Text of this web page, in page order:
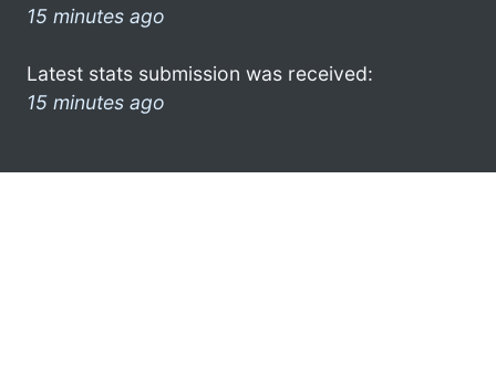
15 minutes ago
Latest stats submission was received:
15 minutes ago